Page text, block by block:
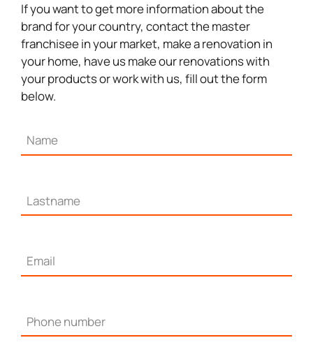
If you want to get more information about the
brand for your country, contact the master
franchisee in your market, make a renovation in
your home, have us make our renovations with
your products or work with us, fill out the form
below.